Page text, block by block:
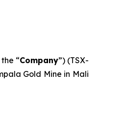
“Company”) (TSX-
Gold Mine in Mali